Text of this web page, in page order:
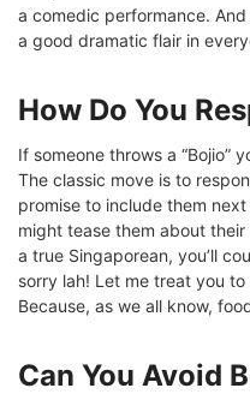
a comedic performance. And
a good dramatic flair in
How Do You
If someone throws a “Bojio”
The classic move is to
promise to include them
might tease them about their
a true Singaporean, you’ll
sorry lah! Let me treat you
Because, as we all know,
Can You Avoid